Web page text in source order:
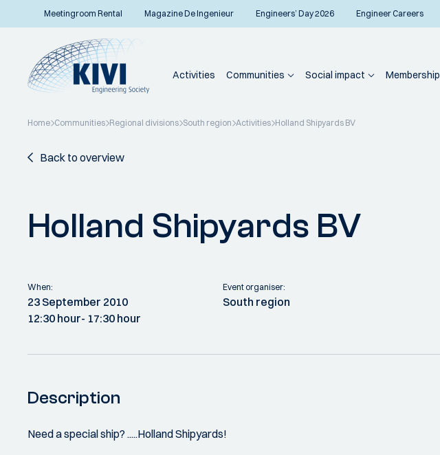
Meetingroom Rental Magazine De Ingenieur Engineers’ Day 2026 Engineer Careers
Activities Communities Social impact Membership
Home Communities Regional divisions South region Activities Holland Shipyards BV
Back to overview
Holland Shipyards BV
When:
23 September 2010
12:30 hour- 17:30 hour
Event organiser:
South region
Description
Need a special ship? .....Holland Shipyards!